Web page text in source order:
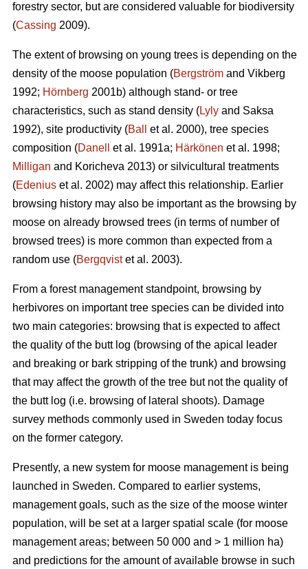
forestry sector, but are considered valuable for biodiversity
(Cassing 2009).
The extent of browsing on young trees is depending on the
density of the moose population (Bergström and Vikberg
1992; Hörnberg 2001b) although stand- or tree
characteristics, such as stand density (Lyly and Saksa
1992), site productivity (Ball
et al. 2000), tree species
composition (Danell et al. 1991a; Härkönen et al. 1998;
Milligan and Koricheva 2013) or silvicultural treatments
(Edenius et al. 2002) may affect this relationship. Earlier
browsing history may also be important as the browsing by
moose on already browsed trees (in terms of number of
browsed trees) is more common than expected from a
random use (Bergqvistet al. 2003).
From a forest management standpoint, browsing by
herbivores on important tree species can be divided into
two main categories: browsing that is expected to affect
the quality of the butt log (browsing of the apical leader
and breaking or bark stripping of the trunk) and browsing
that may affect the growth of the tree but not the quality of
the butt log (i.e. browsing of lateral shoots). Damage
survey methods commonly used in Sweden today focus
on the former category.
Presently, a new system for moose management is being
launched in Sweden. Compared to earlier systems,
management goals, such as the size of the moose winter
population, will be set at a larger spatial scale (for moose
management areas; between 50 000 and > 1 million ha)
and predictions for the amount of available browse in such